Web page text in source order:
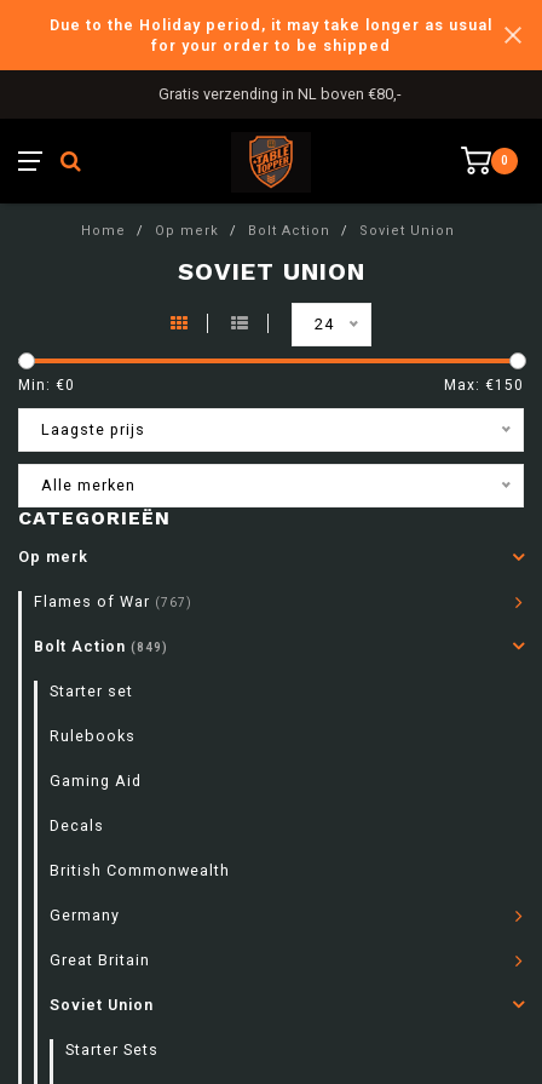
Due to the Holiday period, it may take longer as usual
for your order to be shipped
Gratis verzending in NL boven €80,-
0
Home / Op merk / Bolt Action / Soviet Union
SOVIET UNION
24
Min: €0 Max: €150
Laagste prijs
Alle merken
CATEGORIEËN
Op merk
Flames of War (767)
Bolt Action (849)
Starter set
Rulebooks
Gaming Aid
Decals
British Commonwealth
Germany
Great Britain
Soviet Union
Starter Sets